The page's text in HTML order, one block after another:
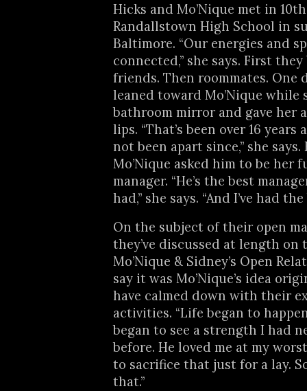
Hicks and Mo’Nique met in
Randallstown High School in
Baltimore. “Our energies and
connected,” she says. First
friends. Then roommates. One
leaned toward Mo’Nique while
bathroom mirror and gave her
lips. “That’s been over 16 years
not been apart since,” she says.
Mo’Nique asked him to be her
manager. “He’s the best
had,” she says. “And I’ve had
On the subject of their open
they’ve discussed at length on
Mo’Nique & Sidney’s Open
say it was Mo’Nique’s idea
have calmed down with their
activities. “Life began to
began to see a strength I had
before. He loved me at my
to sacrifice that just for a lay.
that.”